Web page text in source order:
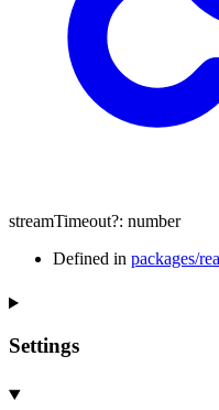
streamTimeout?: number
Defined in packages/
Settings